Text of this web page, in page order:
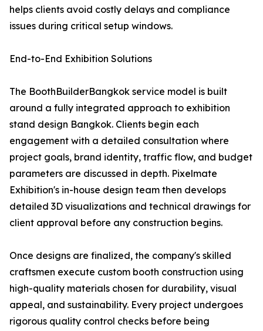
helps clients avoid costly delays and compliance
issues during critical setup windows.
End-to-End Exhibition Solutions
The BoothBuilderBangkok service model is built
around a fully integrated approach to exhibition
stand design Bangkok. Clients begin each
engagement with a detailed consultation where
project goals, brand identity, traffic flow, and budget
parameters are discussed in depth. Pixelmate
Exhibition's in-house design team then develops
detailed 3D visualizations and technical drawings for
client approval before any construction begins.
Once designs are finalized, the company's skilled
craftsmen execute custom booth construction using
high-quality materials chosen for durability, visual
appeal, and sustainability. Every project undergoes
rigorous quality control checks before being